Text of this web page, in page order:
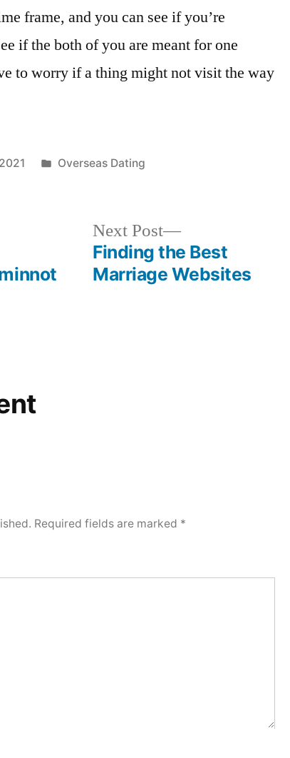
frame, and you can see if you’re
if the both of you are meant for one
to worry if a thing might not visit the way
Overseas Dating
Next Post
Finding the Best
Marriage Websites
Required fields are marked *